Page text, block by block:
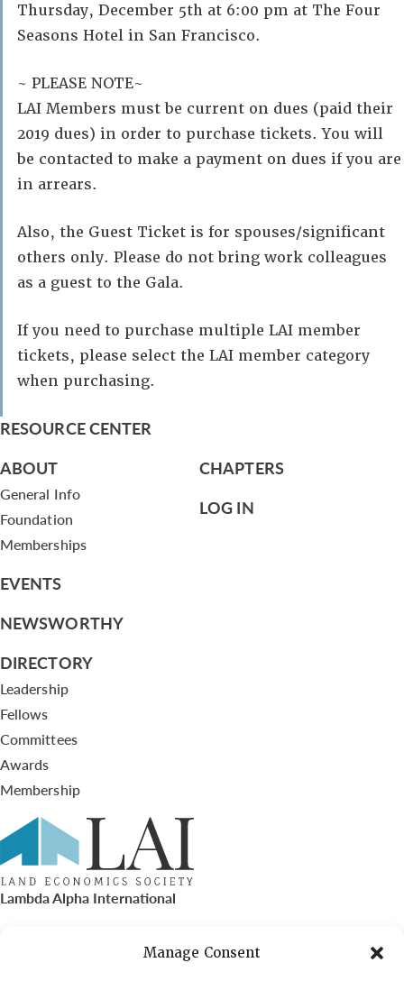
Manage Consent
Thursday, December 5th at 6:00 pm at The Four
Seasons Hotel in San Francisco.
~ PLEASE NOTE~
LAI Members must be current on dues (paid their
2019 dues) in order to purchase tickets. You will
be contacted to make a payment on dues if you are
in arrears.
Also, the Guest Ticket is for spouses/significant
others only. Please do not bring work colleagues
as a guest to the Gala.
If you need to purchase multiple LAI member
tickets, please select the LAI member category
when purchasing.
RESOURCE CENTER
ABOUT
General Info
Foundation
Memberships
EVENTS
NEWSWORTHY
DIRECTORY
Leadership
Fellows
Committees
Awards
Membership
CHAPTERS
LOG IN
Lambda Alpha International
PO Box 72720, Phoenix, AZ 85050